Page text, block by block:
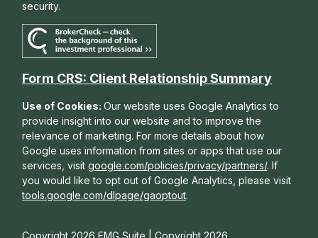
security.
Form CRS: Client Relationship Summary
Use of Cookies:Our website uses Google Analytics to
provide insight into our website and to improve the
relevance of marketing. For more details about how
Google uses information from sites or apps that use our
services, visitgoogle.com/policies/privacy/partners/. If
you would like to opt out of Google Analytics, please visit
tools.google.com/dlpage/gaoptout.